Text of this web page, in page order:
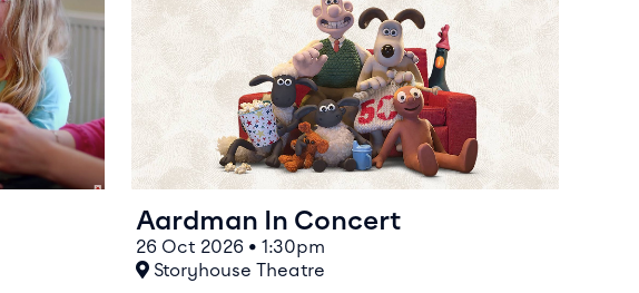
Aardman In Concert
26 Oct 2026 • 1:30pm
At
Storyhouse Theatre